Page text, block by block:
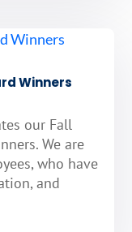
Winners
our Fall
We are
who have
and